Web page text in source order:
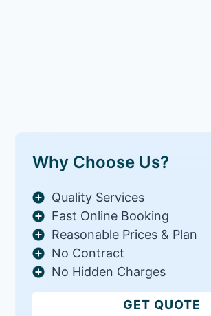
Why Choose Us?
Quality Services
Fast Online Booking
Reasonable Prices & Plan
No Contract
No Hidden Charges
GET QUOTE